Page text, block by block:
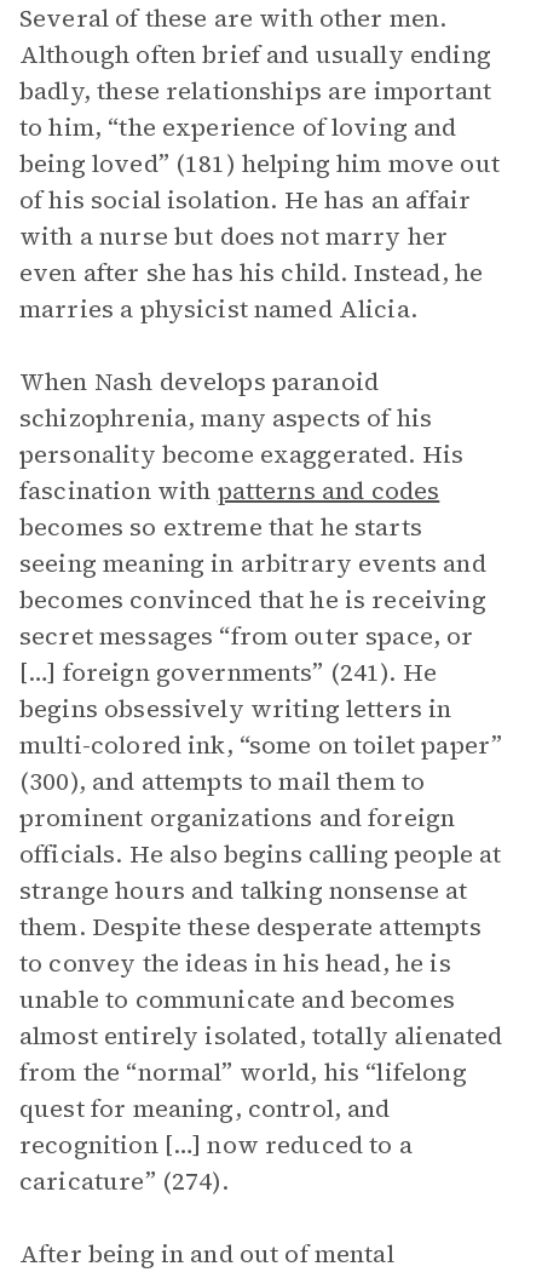
Several of these are with other men.
Although often brief and usually ending
badly, these relationships are important
to him, “the experience of loving and
being loved” (181) helping him move out
of his social isolation. He has an affair
with a nurse but does not marry her
even after she has his child. Instead, he
marries a physicist named Alicia.
When Nash develops paranoid
schizophrenia, many aspects of his
personality become exaggerated. His
fascination with patterns and codes
becomes so extreme that he starts
seeing meaning in arbitrary events and
becomes convinced that he is receiving
secret messages “from outer space, or
[…] foreign governments” (241). He
begins obsessively writing letters in
multi-colored ink, “some on toilet paper”
(300), and attempts to mail them to
prominent organizations and foreign
officials. He also begins calling people at
strange hours and talking nonsense at
them. Despite these desperate attempts
to convey the ideas in his head, he is
unable to communicate and becomes
almost entirely isolated, totally alienated
from the “normal” world, his “lifelong
quest for meaning, control, and
recognition […] now reduced to a
caricature” (274).
After being in and out of mental